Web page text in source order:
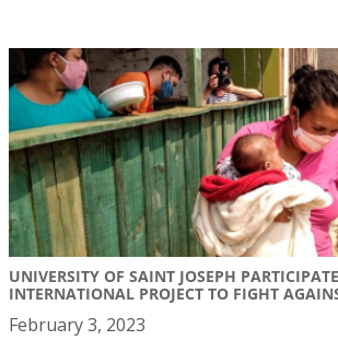
UNIVERSITY OF SAINT JOSEPH
INTERNATIONAL PROJECT TO FIGHT
February 3, 2023